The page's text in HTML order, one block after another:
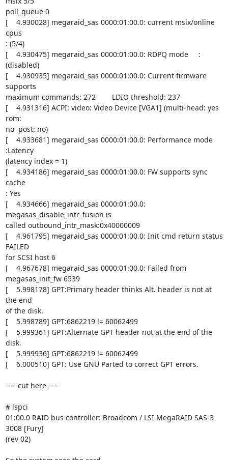
poll_queue 0
[    4.930028] megaraid_sas 0000:01:00.0: current msix/online
cpus
: (5/4)
[    4.930475] megaraid_sas 0000:01:00.0: RDPQ mode     :
(disabled)
[    4.930935] megaraid_sas 0000:01:00.0: Current firmware
supports
maximum commands: 272        LDIO threshold: 237
[    4.931316] ACPI: video: Video Device [VGA1] (multi-head: yes
rom:
no  post: no)
[    4.933681] megaraid_sas 0000:01:00.0: Performance mode
:Latency
(latency index = 1)
[    4.934186] megaraid_sas 0000:01:00.0: FW supports sync
cache
: Yes
[    4.934666] megaraid_sas 0000:01:00.0:
megasas_disable_intr_fusion is
called outbound_intr_mask:0x40000009
[    4.961795] megaraid_sas 0000:01:00.0: Init cmd return status
FAILED
for SCSI host 6
[    4.967678] megaraid_sas 0000:01:00.0: Failed from
megasas_init_fw 6539
[    5.998178] GPT:Primary header thinks Alt. header is not at
the end
of the disk.
[    5.998789] GPT:6862219 != 60062499
[    5.999361] GPT:Alternate GPT header not at the end of the
disk.
[    5.999936] GPT:6862219 != 60062499
[    6.000510] GPT: Use GNU Parted to correct GPT errors.
---- cut here ----
# lspci
01:00.0 RAID bus controller: Broadcom / LSI MegaRAID SAS-3
3008 [Fury]
(rev 02)